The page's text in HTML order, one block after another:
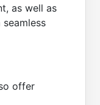
as well as
offer